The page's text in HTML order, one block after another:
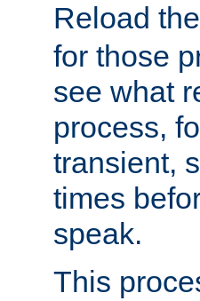
Reload the
for those
see what
process,
transient,
times
speak.
This